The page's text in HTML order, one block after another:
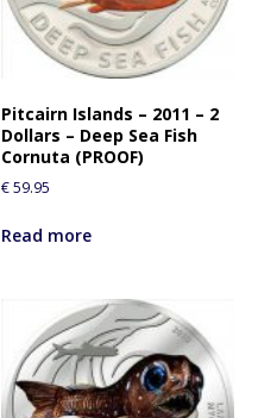
Pitcairn Islands – 2011 – 2
Dollars – Deep Sea Fish
Cornuta (PROOF)
€59.95
Read more